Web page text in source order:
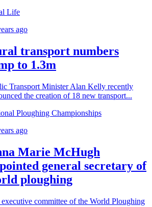
Life
ago
transport numbers
to 1.3m
Transport Minister Alan Kelly recently
the creation of 18 new transport...
Ploughing Championships
ago
Marie McHugh
general secretary of
ploughing
committee of the World Ploughing